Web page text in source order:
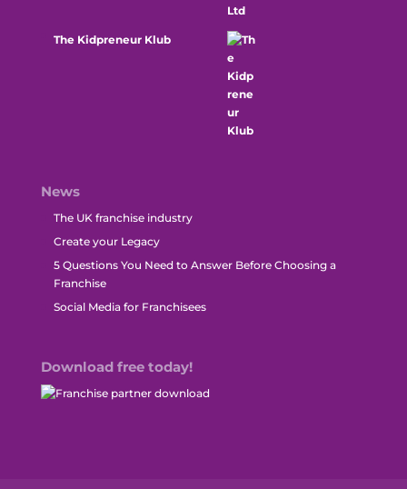
The Kidpreneur Klub
News
The UK franchise industry
Create your Legacy
5 Questions You Need to Answer Before Choosing a
Franchise
Social Media for Franchisees
Download free today!